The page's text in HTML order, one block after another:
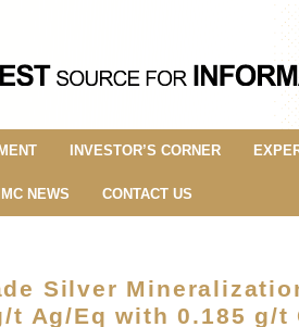
INVESTOR’S CORNER
NEWS CONTACT US
Silver
t Ag/Eq with 0.185 g/t